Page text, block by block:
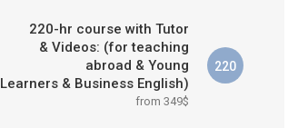
220-hr course with Tutor
& Videos: (for teaching
abroad & Young
Learners & Business English)
from 349$
220